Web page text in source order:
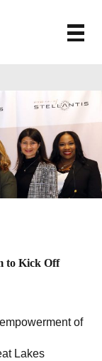
to Kick Off
of
Lakes